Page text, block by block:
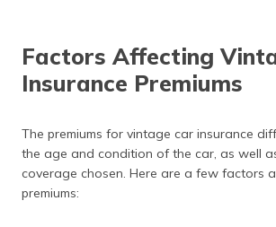
Factors Affecting
Insurance Premiums
The premiums for vintage car insurance
the age and condition of the car, as well
coverage chosen. Here are a few factors
premiums: